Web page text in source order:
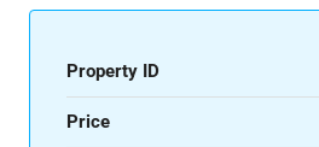
Property ID
Price